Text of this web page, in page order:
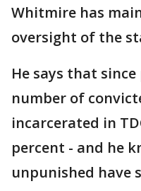
Whitmire has
oversight of the
He says that
number of
incarcerated in
percent - and he
unpunished have